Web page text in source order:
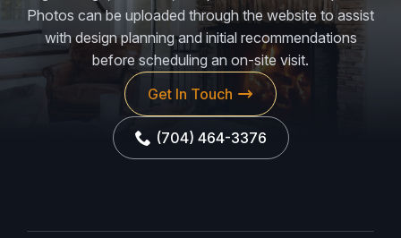
Photos can be uploaded through the website to assist
with design planning and initial recommendations
before scheduling an on-site visit.
Get In Touch
(704) 464-3376